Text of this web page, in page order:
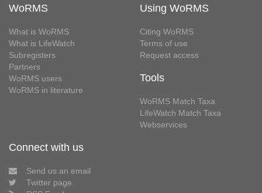
WoRMS
What is WoRMS
What is LifeWatch
Subregisters
Partners
WoRMS users
WoRMS in literature
Using WoRMS
Citing WoRMS
Terms of use
Request access
Tools
WoRMS Match Taxa
LifeWatch Match Taxa
Webservices
Connect with us
Send us an email
Twitter page